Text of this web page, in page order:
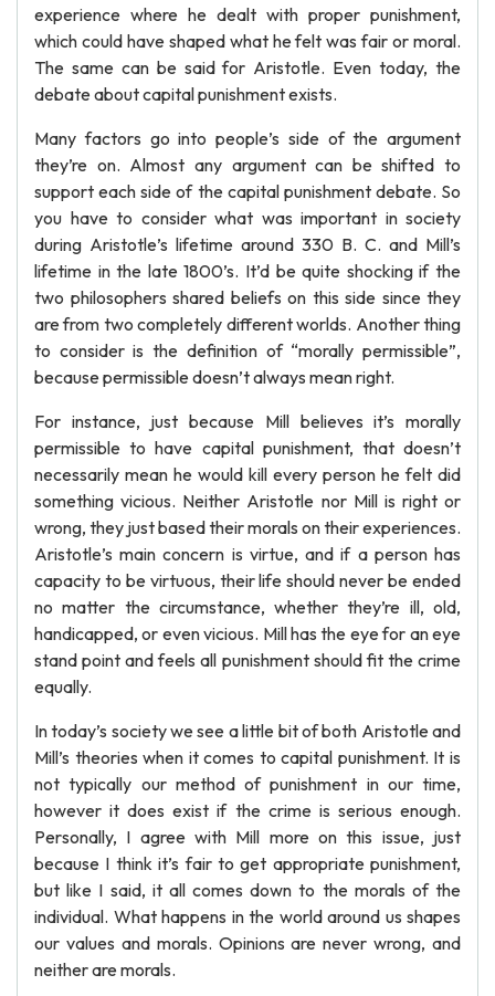
experience where he dealt with proper punishment,
which could have shaped what he felt was fair or moral.
The same can be said for Aristotle. Even today, the
debate about capital punishment exists.
Many factors go into people’s side of the argument
they’re on. Almost any argument can be shifted to
support each side of the capital punishment debate. So
you have to consider what was important in society
during Aristotle’s lifetime around 330 B. C. and Mill’s
lifetime in the late 1800’s. It’d be quite shocking if the
two philosophers shared beliefs on this side since they
are from two completely different worlds. Another thing
to consider is the definition of “morally permissible”,
because permissible doesn’t always mean right.
For instance, just because Mill believes it’s morally
permissible to have capital punishment, that doesn’t
necessarily mean he would kill every person he felt did
something vicious. Neither Aristotle nor Mill is right or
wrong, they just based their morals on their experiences.
Aristotle’s main concern is virtue, and if a person has
capacity to be virtuous, their life should never be ended
no matter the circumstance, whether they’re ill, old,
handicapped, or even vicious. Mill has the eye for an eye
stand point and feels all punishment should fit the crime
equally.
In today’s society we see a little bit of both Aristotle and
Mill’s theories when it comes to capital punishment. It is
not typically our method of punishment in our time,
however it does exist if the crime is serious enough.
Personally, I agree with Mill more on this issue, just
because I think it’s fair to get appropriate punishment,
but like I said, it all comes down to the morals of the
individual. What happens in the world around us shapes
our values and morals. Opinions are never wrong, and
neither are morals.